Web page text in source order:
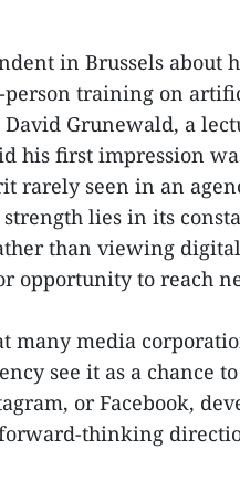
in Brussels about
person training on
Grunewald, a
his first impression
rarely seen in an
strength lies in its
than viewing
opportunity to reach
many media
see it as a chance
or Facebook,
thinking